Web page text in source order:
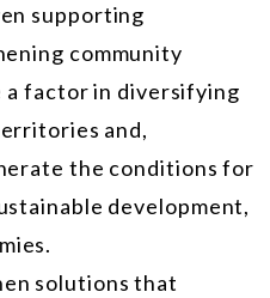
supporting
community
a factor in diversifying
and,
the conditions for
development,
solutions that